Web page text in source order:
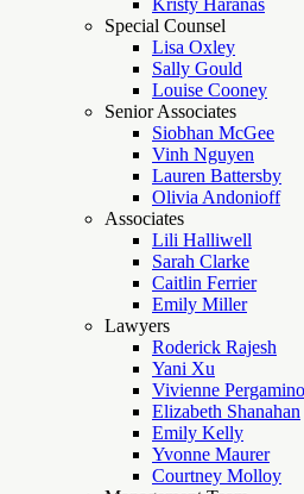
Kristy Haranas
Special Counsel
Lisa Oxley
Sally Gould
Louise Cooney
Senior Associates
Siobhan McGee
Vinh Nguyen
Lauren Battersby
Olivia Andonioff
Associates
Lili Halliwell
Sarah Clarke
Caitlin Ferrier
Emily Miller
Lawyers
Roderick Rajesh
Yani Xu
Vivienne
Elizabeth Shanahan
Emily Kelly
Yvonne Maurer
Courtney Molloy